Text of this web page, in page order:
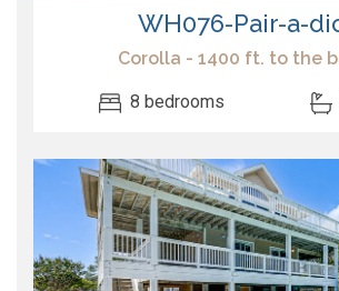
WH076-Pair-a-
Corolla - 1400 ft. to the
8 bedrooms